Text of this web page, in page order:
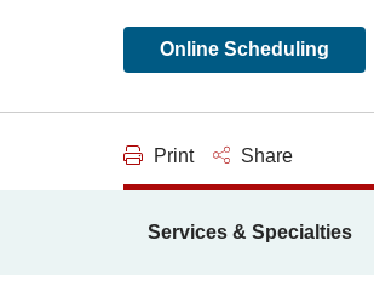
Online Scheduling
Print Share
Services & Specialties